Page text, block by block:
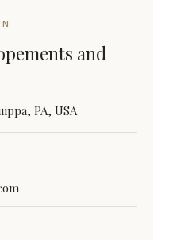
and
PA, USA